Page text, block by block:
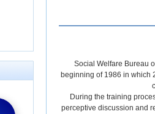
Social Welfare Bureau
beginning of 1986 in which
During the training
perceptive discussion and